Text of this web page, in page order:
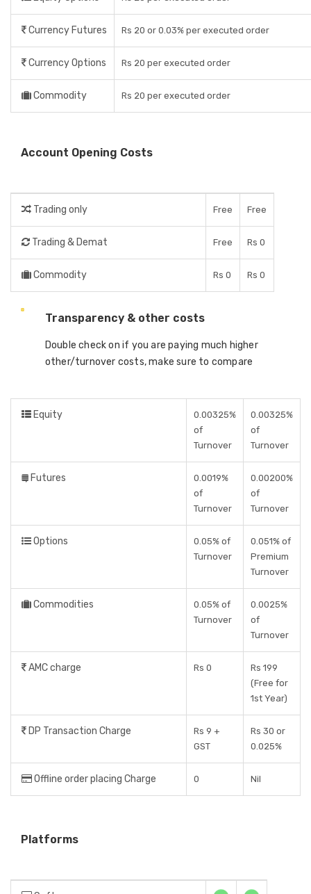
Currency Futures Rs 20 or 0.03% per executed order
Currency Options Rs 20 per executed order
Commodity Rs 20 per executed order
Account Opening Costs
Trading only Free Free
Trading & Demat Free Rs 0
Commodity Rs 0 Rs 0
Transparency & other costs
Double check on if you are paying much higher
other/turnover costs, make sure to compare
Equity
0.00325%
of
Turnover
0.00325%
of
Turnover
Futures
0.0019%
of
Turnover
0.00200%
of
Turnover
Options
0.05% of
Turnover
0.051% of
Premium
Turnover
Commodities
0.05% of
Turnover
0.0025%
of
Turnover
AMC charge Rs 0
Rs 199
(Free for
1st Year)
DP Transaction Charge
Rs 9 +
GST
Rs 30 or
0.025%
Offline order placing Charge 0 Nil
Platforms